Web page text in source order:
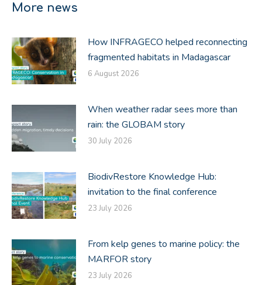
More news
How INFRAGECO helped reconnecting
fragmented habitats in Madagascar
6 August 2026
When weather radar sees more than
rain: the GLOBAM story
30 July 2026
BiodivRestore Knowledge Hub:
invitation to the final conference
23 July 2026
From kelp genes to marine policy: the
MARFOR story
23 July 2026